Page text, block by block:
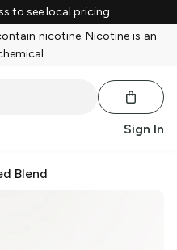
to see local pricing.
nicotine. Nicotine is an
Sign In
Blend